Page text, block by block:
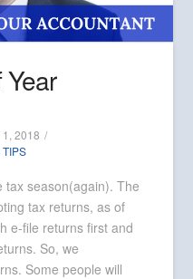
Year
2018
TIPS
tax season(again). The
tax returns, as of
e-file returns first and
So, we
Some people will